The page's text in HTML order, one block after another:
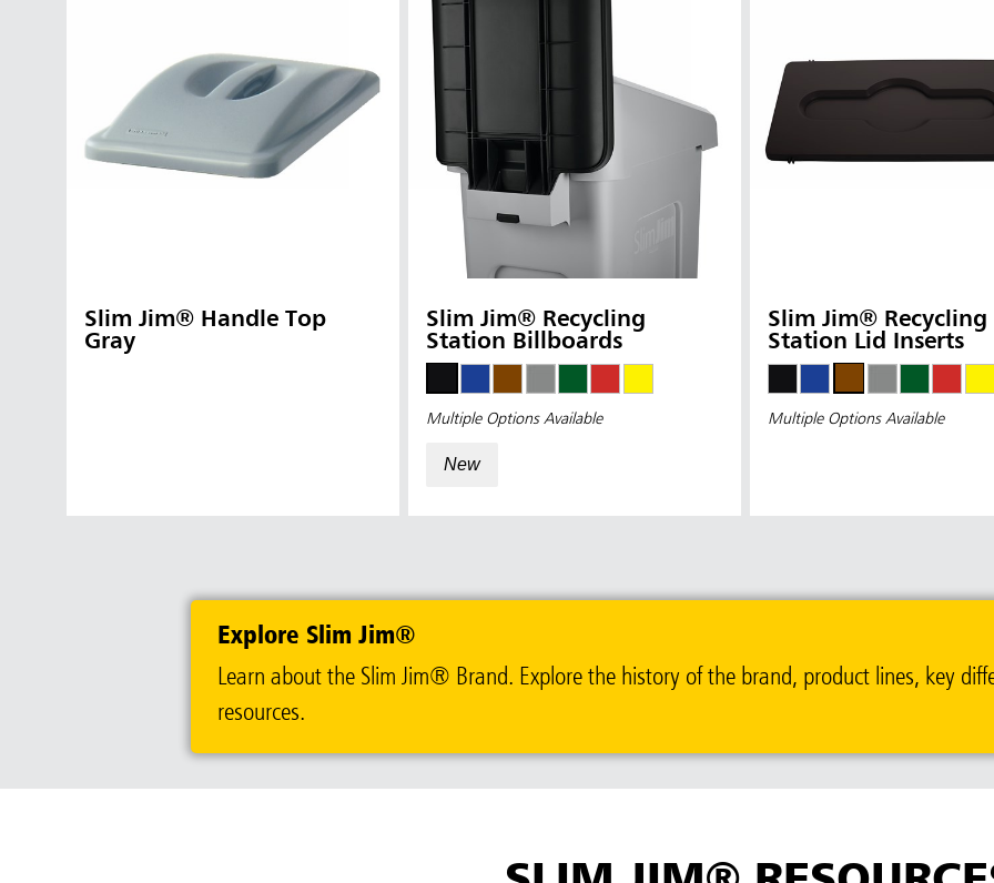
Slim Jim® Handle Top
Gray
Slim Jim® Recycling
Station Billboards
Multiple Options Available
New
Slim Jim® Recycling
Station Lid Inserts
Multiple Options Available
Explore Slim Jim®
Learn about the Slim Jim® Brand. Explore the history of the brand, product lines, key
resources.